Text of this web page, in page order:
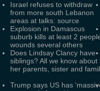
Israel refuses to withdraw
from more south Lebanon
areas at talks: source
Explosion in Damascus
suburb kills at least 2
wounds several others
Does Lindsay Clancy have
siblings? All we know about
her parents, sister and
Trump says US has